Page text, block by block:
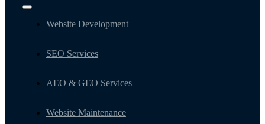
Toggle
NavigationWebsite Development
SEO Services
AEO & GEO Services
Website Maintenance